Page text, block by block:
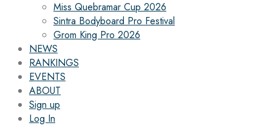
Miss Quebramar Cup 2026
Sintra Bodyboard Pro Festival
Grom King Pro 2026
NEWS
RANKINGS
EVENTS
ABOUT
Sign up
Log In